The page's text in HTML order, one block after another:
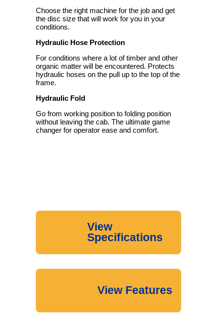
Choose the right machine for the job and get
the disc size that will work for you in your
conditions.
Hydraulic Hose Protection
For conditions where a lot of timber and other
organic matter will be encountered. Protects
hydraulic hoses on the pull up to the top of the
frame.
Hydraulic Fold
Go from working position to folding position
without leaving the cab. The ultimate game
changer for operator ease and comfort.
View
Specifications
View Features